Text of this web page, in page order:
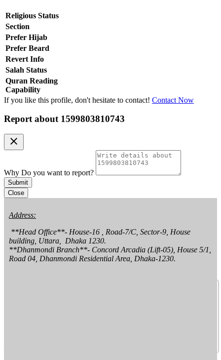
Religious Status
Section
Prefer Hijab
Prefer Beard
Revert Info
Salah Status
Quran Reading
Capability
If you like this profile, don't hesitate to contact! Contact Now
Report about 1599803810743
clear
Why Do you want to report?
Submit
Close
Address:
building, Uttara,  Dhaka 1230.
**Dhanmondi Branch**- Concord Arcadia (Lift-05), House 5/1,
Road 04, Dhanmondi Residential Area, Dhaka-1230.